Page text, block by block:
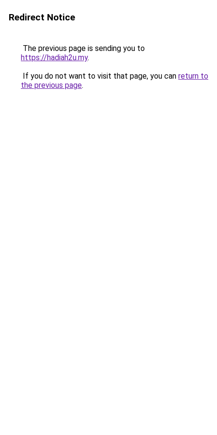
Redirect Notice
The previous page is sending you to
https://hadiah2u.my.
If you do not want to visit that page, you can return to
the previous page.